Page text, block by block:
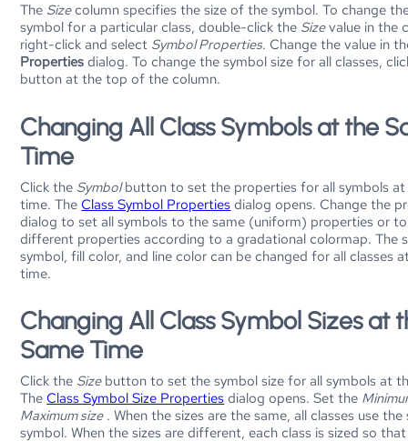
The Sizecolumn specifies the size of the symbol. To change
symbol for a particular class, double-click the Sizevalue in the
right-click and select Symbol Properties. Change the value in
Properties dialog. To change the symbol size for all classes,
button at the top of the column.
Changing All Class Symbols at the
Time
Click the Symbolbutton to set the properties for all symbols at
time. TheClass Symbol Properties dialog opens. Change the
dialog to set all symbols to the same (uniform) properties or
different properties according to a gradational colormap. The
symbol, fill color, and line color can be changed for all classes
time.
Changing All Class Symbol Sizes at
Same Time
Click the Sizebutton to set the symbol size for all symbols at
TheClass Symbol Size Properties dialog opens. Set the
Maximum size. When the sizes are the same, all classes use the
symbol. When the sizes are different, each class is sized so